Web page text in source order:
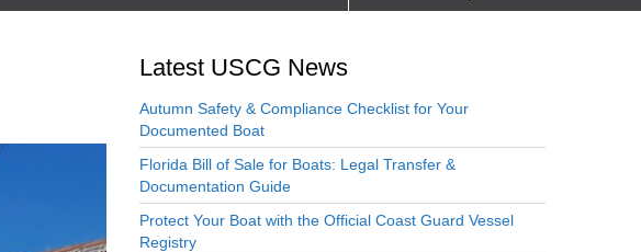
Latest USCG News
Autumn Safety & Compliance Checklist for Your
Documented Boat
Florida Bill of Sale for Boats: Legal Transfer &
Documentation Guide
Protect Your Boat with the Official Coast Guard Vessel
Registry